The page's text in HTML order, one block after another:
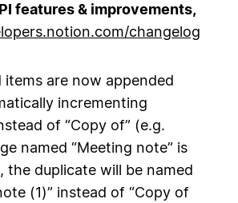
features & improvements,
changelog
items are now appended
incrementing
of “Copy of” (e.g.
named “Meeting note” is
the duplicate will be named
(1)” instead of “Copy of